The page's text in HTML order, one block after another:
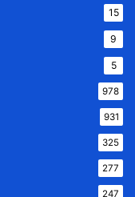
15
9
5
978
931
325
277
247